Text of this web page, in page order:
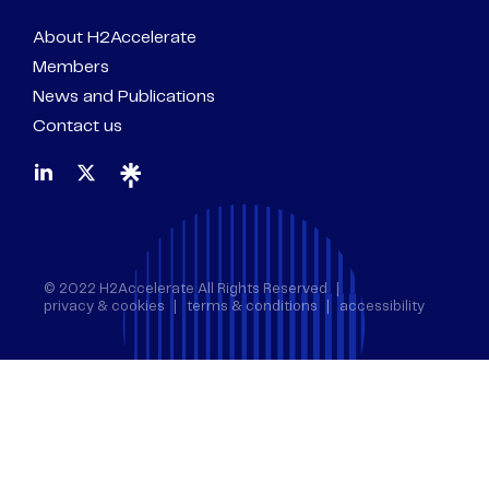
About H2Accelerate
Members
News and Publications
Contact us
© 2022 H2Accelerate All Rights Reserved
privacy & cookies
terms & conditions accessibility